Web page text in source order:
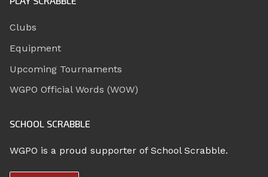
Clubs
Equipment
Upcoming Tournaments
WGPO Official Words (WOW)
SCHOOL SCRABBLE
WGPO is a proud supporter of School Scrabble.